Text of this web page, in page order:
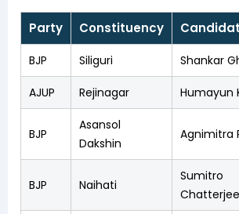
Party Constituency
BJP Siliguri Shankar
AJUP Rejinagar Humayun
BJP
Asansol
Dakshin
Agnimitra
BJP Naihati
Sumitro
Chatterjee